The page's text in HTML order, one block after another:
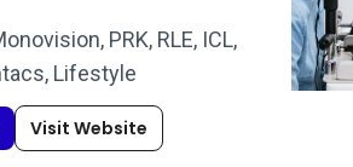
PRK, RLE, ICL,
Lifestyle
Visit Website